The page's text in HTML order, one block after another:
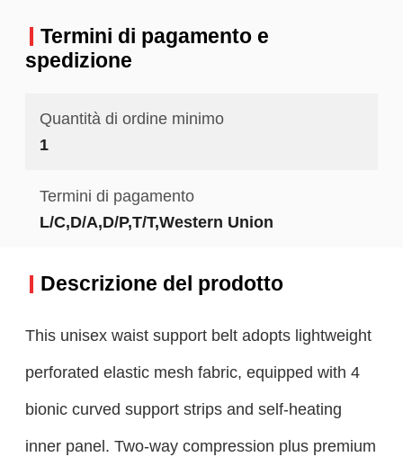
Termini di pagamento e
spedizione
Quantità di ordine minimo
1
Termini di pagamento
L/C,D/A,D/P,T/T,Western Union
Descrizione del prodotto
This unisex waist support belt adopts lightweight
perforated elastic mesh fabric, equipped with 4
bionic curved support strips and self-heating
inner panel. Two-way compression plus premium